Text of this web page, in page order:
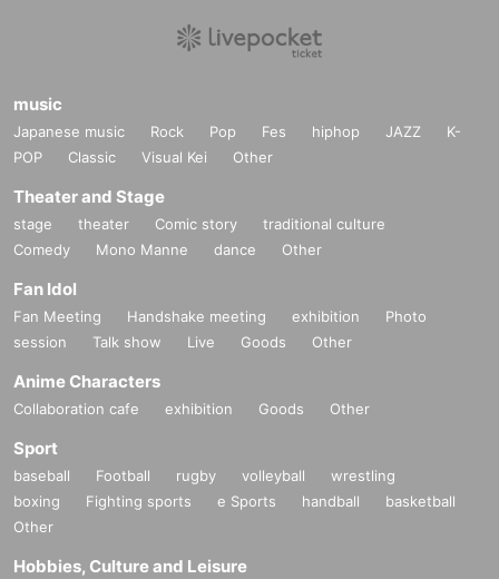
music
Japanese music Rock Pop Fes hiphop JAZZ
K-
POP
Classic Visual Kei Other
Theater and Stage
stage theater Comic story
traditional culture
Comedy
Mono Manne dance Other
Fan Idol
Fan Meeting Handshake meeting exhibition
Photo
session
Talk show Live Goods Other
Anime Characters
Collaboration cafe exhibition Goods Other
Sport
baseball Football rugby volleyball
wrestling
boxing
Fighting sports e Sports handball
basketball
Other
Hobbies, Culture and Leisure